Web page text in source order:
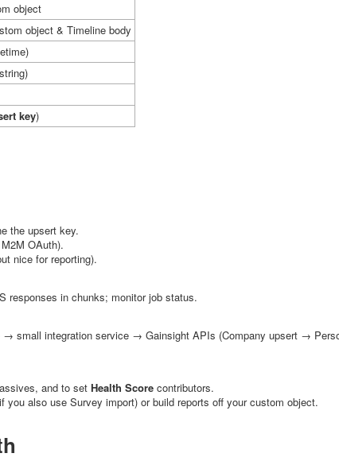
object
object & Timeline body
key)
the upsert key.
OAuth).
nice for reporting).
responses in chunks; monitor job status.
→ small integration service → Gainsight APIs (Company upsert →
and to set Health Score contributors.
you also use Survey import) or build reports off your custom object.